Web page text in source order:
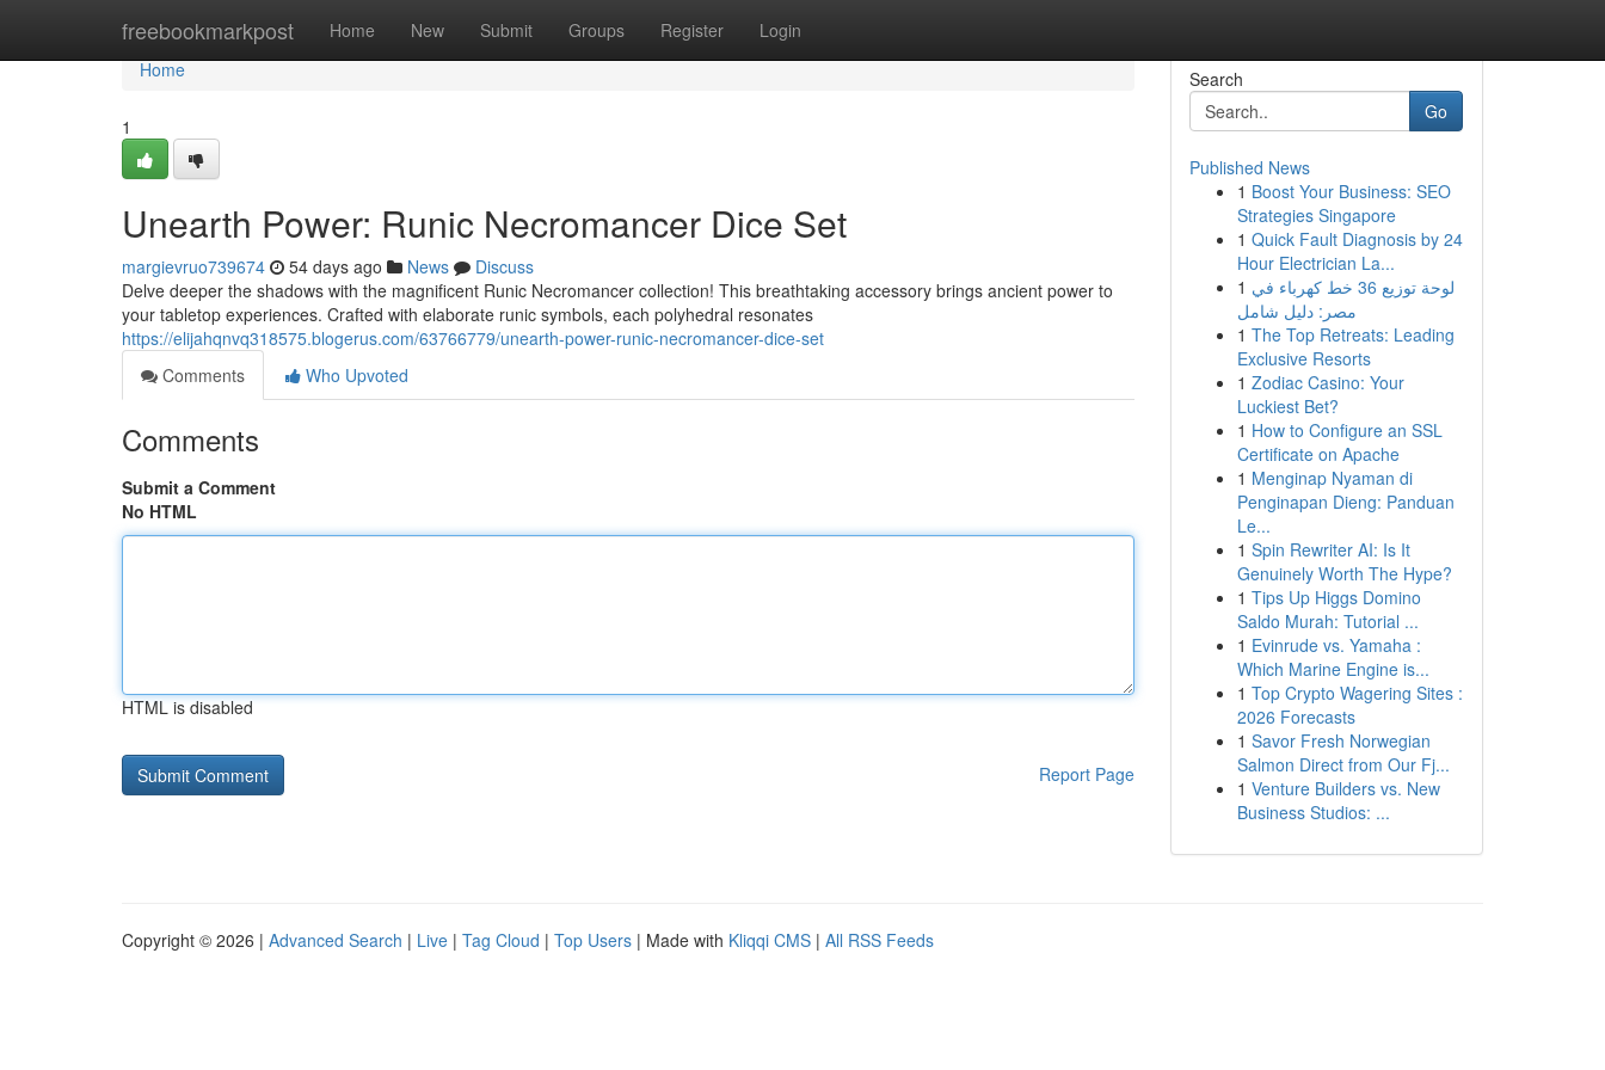
freebookmarkpost Home New Submit Groups Register Login
Home
Home
1
Unearth Power: Runic Necromancer Dice Set
margievruo739674 54 days ago News
Discuss
Delve deeper the shadows with the magnificent Runic Necromancer collection! This breathtaking accessory brings ancient power to
your tabletop experiences. Crafted with elaborate runic symbols, each polyhedral resonates
https://elijahqnvq318575.blogerus.com/63766779/unearth-power-runic-necromancer-dice-set
Comments
Who Upvoted
Comments
Submit a Comment
No HTML
HTML is disabled
Report Page
Search
Go
Published News
1 Boost Your Business: SEO
Strategies Singapore
1 Quick Fault Diagnosis by 24
Hour Electrician La...
1 لوحة توزيع 36 خط كهرباء في
مصر: دليل شامل
1 The Top Retreats: Leading
Exclusive Resorts
1 Zodiac Casino: Your
Luckiest Bet?
1 How to Configure an SSL
Certificate on Apache
1 Menginap Nyaman di
Penginapan Dieng: Panduan
Le...
1 Spin Rewriter AI: Is It
Genuinely Worth The Hype?
1 Tips Up Higgs Domino
Saldo Murah: Tutorial ...
1 Evinrude vs. Yamaha :
Which Marine Engine is...
1 Top Crypto Wagering Sites :
2026 Forecasts
1 Savor Fresh Norwegian
Salmon Direct from Our Fj...
1 Venture Builders vs. New
Business Studios: ...
Copyright © 2026 | Advanced Search | Live | Tag Cloud | Top Users | Made with Kliqqi CMS | All RSS Feeds